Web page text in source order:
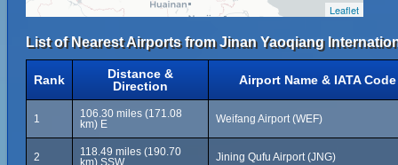
Leaflet
List of Nearest Airports from Jinan Yaoqiang
Rank
Distance &
Direction
Airport Name & IATA Code
1
106.30 miles (171.08
km) E
Weifang Airport (WEF)
2
118.49 miles (190.70
km) SSW
Jining Qufu Airport (JNG)